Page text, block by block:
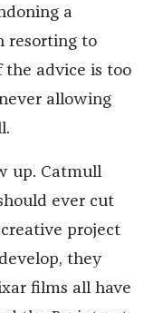
a
resorting to
advice is too
allowing
up. Catmull
ever cut
project
they
films all have